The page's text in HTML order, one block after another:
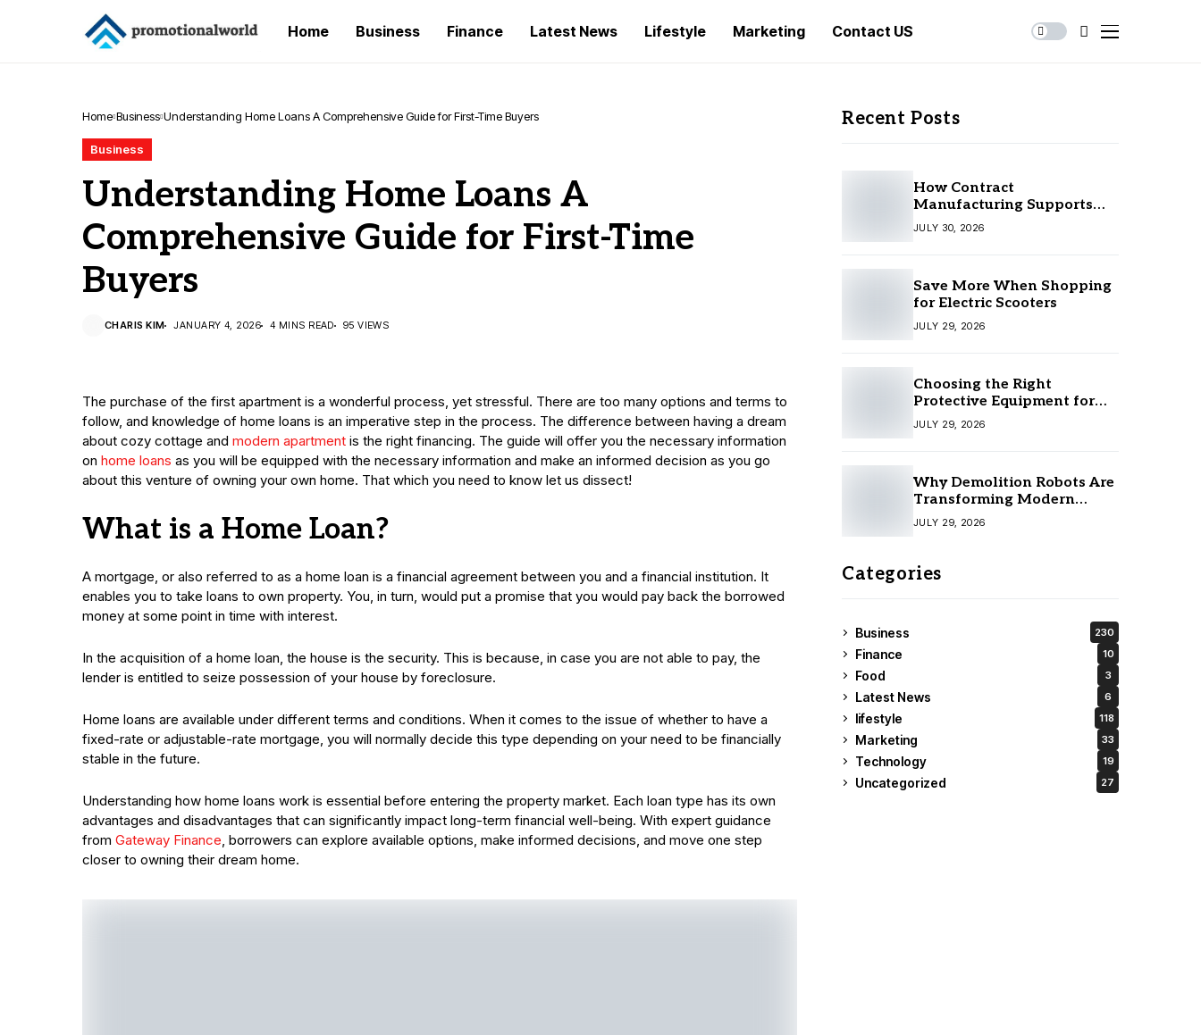
Home Business Finance Latest News Lifestyle Marketing Contact US
Home Business Understanding Home Loans A Comprehensive Guide for First-Time Buyers
Business
Understanding Home Loans A
Comprehensive Guide for First-Time
Buyers
CHARIS KIM JANUARY 4, 2026 4 MINS READ 95 VIEWS
The purchase of the first apartment is a wonderful process, yet stressful. There are too many options and terms to
follow, and knowledge of home loans is an imperative step in the process. The difference between having a dream
about cozy cottage and modern apartment is the right financing. The guide will offer you the necessary information
on home loans as you will be equipped with the necessary information and make an informed decision as you go
about this venture of owning your own home. That which you need to know let us dissect!
What is a Home Loan?
A mortgage, or also referred to as a home loan is a financial agreement between you and a financial institution. It
enables you to take loans to own property. You, in turn, would put a promise that you would pay back the borrowed
money at some point in time with interest.
In the acquisition of a home loan, the house is the security. This is because, in case you are not able to pay, the
lender is entitled to seize possession of your house by foreclosure.
Home loans are available under different terms and conditions. When it comes to the issue of whether to have a
fixed-rate or adjustable-rate mortgage, you will normally decide this type depending on your need to be financially
stable in the future.
Understanding how home loans work is essential before entering the property market. Each loan type has its own
advantages and disadvantages that can significantly impact long-term financial well-being. With expert guidance
from Gateway Finance, borrowers can explore available options, make informed decisions, and move one step
closer to owning their dream home.
Recent Posts
How Contract
Manufacturing Supports
Business Growth
JULY 30, 2026
Save More When Shopping
for Electric Scooters
JULY 29, 2026
Choosing the Right
Protective Equipment for
Your Team
JULY 29, 2026
Why Demolition Robots Are
Transforming Modern
Construction
JULY 29, 2026
Categories
Business 230
Finance 10
Food 3
Latest News 6
lifestyle 118
Marketing 33
Technology 19
Uncategorized 27